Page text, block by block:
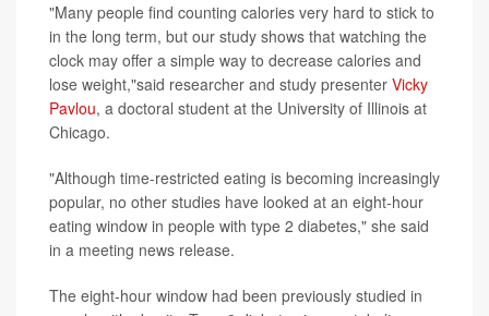
"Many people find counting calories very hard to stick to
in the long term, but our study shows that watching the
clock may offer a simple way to decrease calories and
lose weight,"said researcher and study presenter Vicky
Pavlou, a doctoral student at the University of Illinois at
Chicago.
"Although time-restricted eating is becoming increasingly
popular, no other studies have looked at an eight-hour
eating window in people with type 2 diabetes," she said
in a meeting news release.
The eight-hour window had been previously studied in